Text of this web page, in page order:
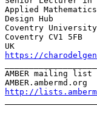
Applied
Design Hub
Coventry
Coventry CV1 5FB
https://
AMBER mailing list
http://